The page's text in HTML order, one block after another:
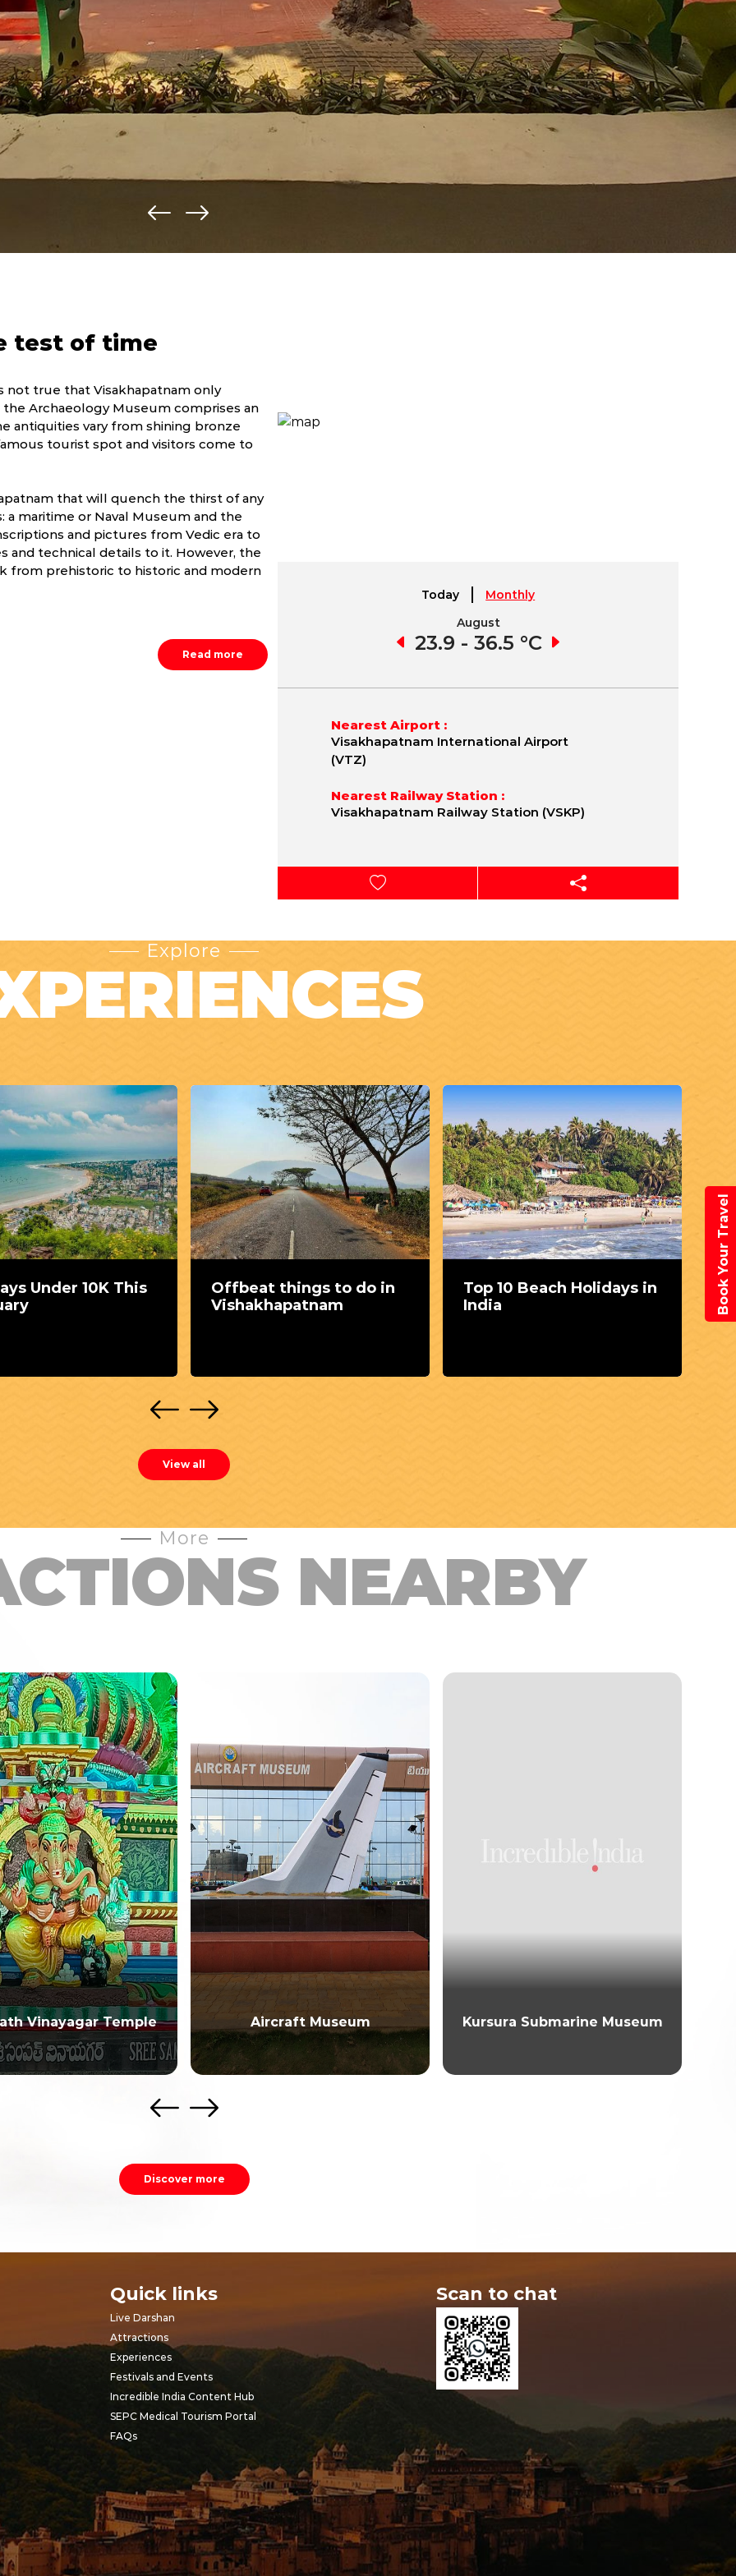
Today
Monthly
24.2 - 40.0 °C 24.1 - 37.9 °C
August
23.9 - 36.5 °C 24.2 - 36.0 °C
Nearest Airport :
Visakhapatnam International Airport
(VTZ)
Nearest Railway Station :
Visakhapatnam Railway Station (VSKP)
test of time
not true that Visakhapatnam only
the Archaeology Museum comprises an
antiquities vary from shining bronze
tourist spot and visitors come to
that will quench the thirst of any
a maritime or Naval Museum and the
and pictures from Vedic era to
and technical details to it. However, the
from prehistoric to historic and modern
Read more
Explore
Under 10K This
Offbeat things to do in
Vishakhapatnam
Top 10 Beach Holidays in
India
View all
More
NEARBY
Vinayagar Temple Aircraft Museum Kursura Submarine Museum
Discover more
Quick links
Live Darshan
Attractions
Experiences
Festivals and Events
Incredible India Content Hub
SEPC Medical Tourism Portal
FAQs
Scan to chat
Book Your Travel